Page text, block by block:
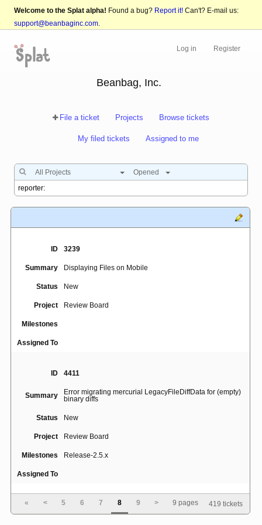
Welcome to the Splat alpha! Found a bug? Report it! Can't? E-mail us:
support@beanbaginc.com.
Log in Register
Beanbag, Inc.
File a ticket Projects Browse tickets
My filed tickets Assigned to me
All Projects Opened
ID 3239
Summary Displaying Files on Mobile
Status New
Project Review Board
Milestones
Assigned To
ID 4411
Summary
Error migrating mercurial LegacyFileDiffData for (empty)
binary diffs
Status New
Project Review Board
Milestones Release-2.5.x
Assigned To
5028
« < 5 6 7 8 9 > 9 pages 419 tickets